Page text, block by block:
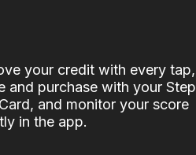
your credit with every tap,
and purchase with your Step
and monitor your score
in the app.